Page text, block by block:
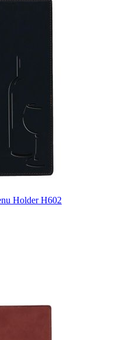
Holder H602